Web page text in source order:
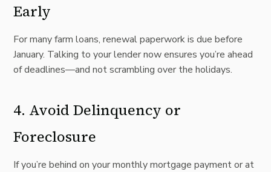
Early
For many farm loans, renewal paperwork is due before
January. Talking to your lender now ensures you’re ahead
of deadlines—and not scrambling over the holidays.
4. Avoid Delinquency or
Foreclosure
If you’re behind on your monthly mortgage payment or at